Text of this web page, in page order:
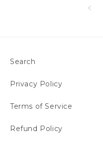
Search
Privacy Policy
Terms of Service
Refund Policy